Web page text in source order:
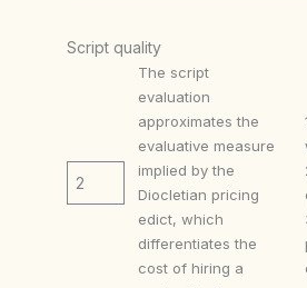
Script quality
2
The script
evaluation
approximates the
evaluative measure
implied by the
Diocletian pricing
edict, which
differentiates the
cost of hiring a